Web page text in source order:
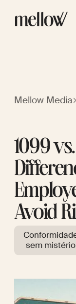
Mellow Media
1099
Avoid
sem mistério